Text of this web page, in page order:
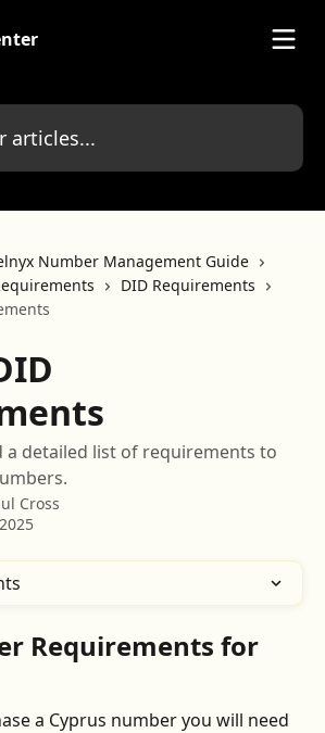
Number Management Guide
DID Requirements
a detailed list of requirements to
Cross
Requirements for
a Cyprus number you will need